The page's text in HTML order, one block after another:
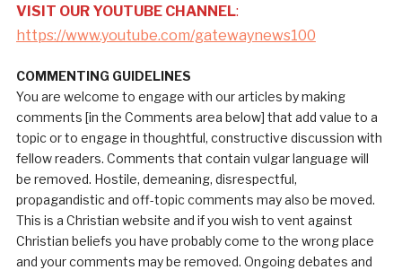
VISIT OUR YOUTUBE CHANNEL:
https://www.youtube.com/gatewaynews100
COMMENTING GUIDELINES
You are welcome to engage with our articles by making
comments [in the Comments area below] that add value to a
topic or to engage in thoughtful, constructive discussion with
fellow readers. Comments that contain vulgar language will
be removed. Hostile, demeaning, disrespectful,
propagandistic and off-topic comments may also be moved.
This is a Christian website and if you wish to vent against
Christian beliefs you have probably come to the wrong place
and your comments may be removed. Ongoing debates and